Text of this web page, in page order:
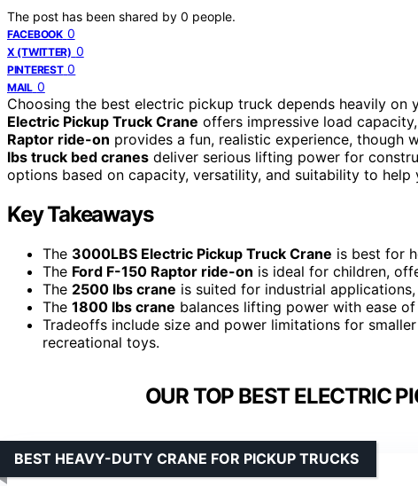
The post has been shared by 0 people.
FACEBOOK 0
X (TWITTER) 0
PINTEREST 0
MAIL 0
Choosing the best electric pickup truck depends heavily on
Electric Pickup Truck Crane offers impressive load
Raptor ride-on provides a fun, realistic experience, though
lbs truck bed cranes deliver serious lifting power for
options based on capacity, versatility, and suitability to
Key Takeaways
The 3000LBS Electric Pickup Truck Crane is best for
The Ford F-150 Raptor ride-on is ideal for children,
The 2500 lbs crane is suited for industrial
The 1800 lbs crane balances lifting power with ease
Tradeoffs include size and power limitations for
recreational toys.
OUR TOP BEST ELECTRIC
BEST HEAVY-DUTY CRANE FOR PICKUP TRUCKS